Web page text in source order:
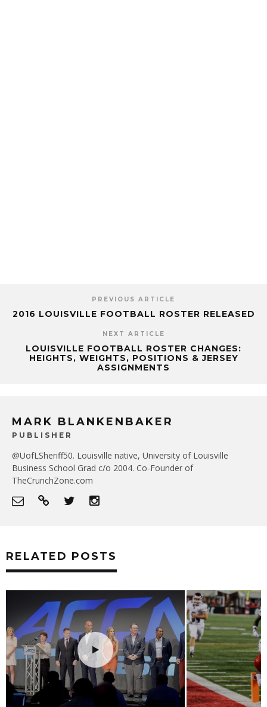
PREVIOUS ARTICLE
2016 LOUISVILLE FOOTBALL ROSTER RELEASED
NEXT ARTICLE
LOUISVILLE FOOTBALL ROSTER CHANGES:
HEIGHTS, WEIGHTS, POSITIONS & JERSEY
ASSIGNMENTS
MARK BLANKENBAKER
PUBLISHER
@UofLSheriff50. Louisville native, University of Louisville
Business School Grad c/o 2004. Co-Founder of
TheCrunchZone.com
RELATED POSTS